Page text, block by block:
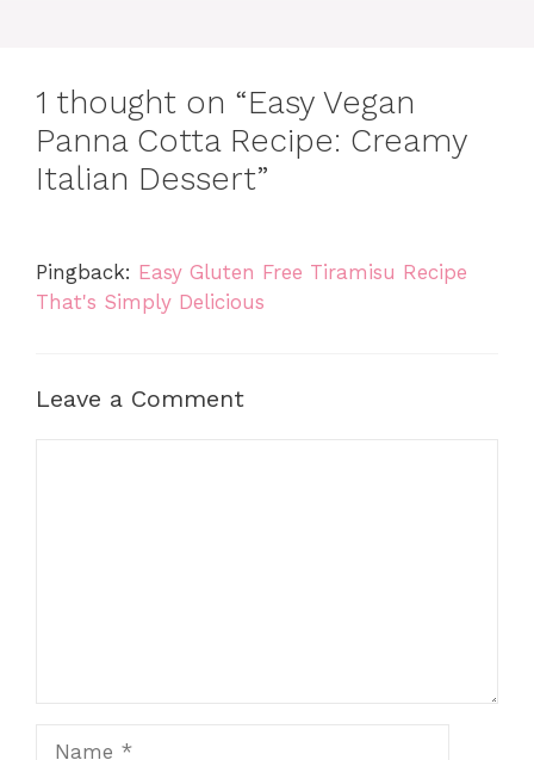
1 thought on “Easy Vegan
Panna Cotta Recipe: Creamy
Italian Dessert”
Pingback: Easy Gluten Free Tiramisu Recipe
That's Simply Delicious
Leave a Comment